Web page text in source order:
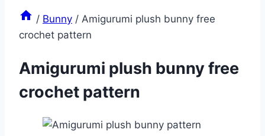
/ Bunny / Amigurumi plush bunny free
crochet pattern
Amigurumi plush bunny free
crochet pattern